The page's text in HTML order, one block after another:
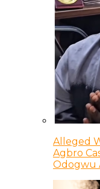
Alleged
Agbro
Odogwu